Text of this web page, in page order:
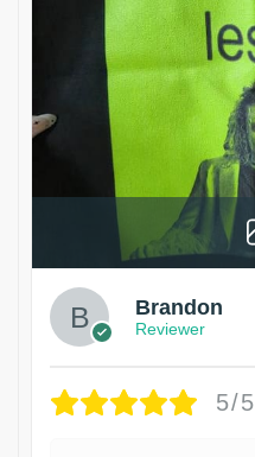
Brandon
Reviewer
5/5